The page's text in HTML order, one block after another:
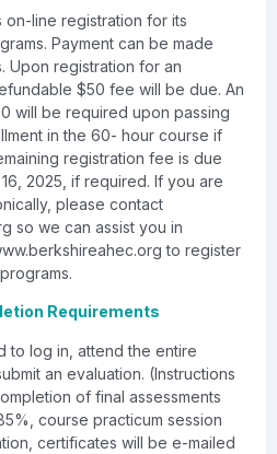
on-line registration for its
Payment can be made
Upon registration for an
$50 fee will be due. An
will be required upon passing
in the 60- hour course if
registration fee is due
2025, if required. If you are
please contact
so we can assist you in
to register
Requirements
to log in, attend the entire
an evaluation. (Instructions
of final assessments
course practicum session
certificates will be e-mailed